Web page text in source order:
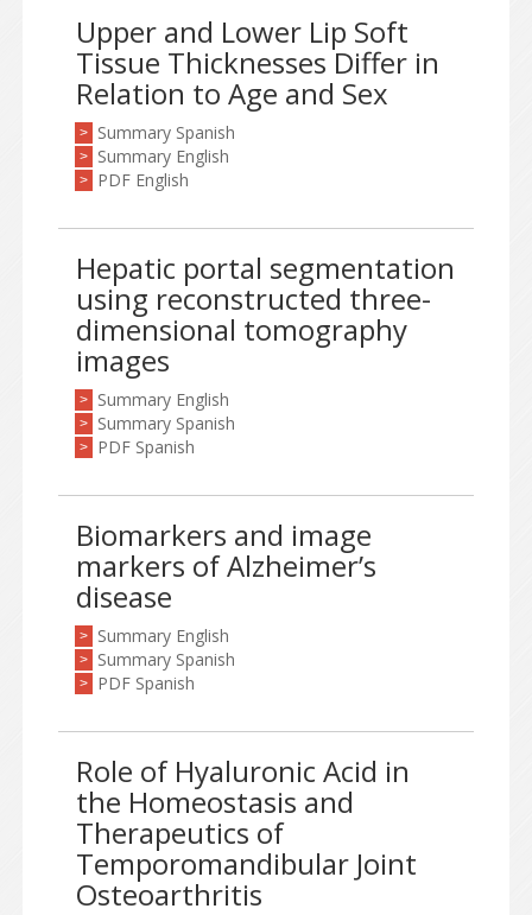
Upper and Lower Lip Soft
Tissue Thicknesses Differ in
Relation to Age and Sex
> Summary Spanish
> Summary English
> PDF English
Hepatic portal segmentation
using reconstructed three-
dimensional tomography
images
> Summary English
> Summary Spanish
> PDF Spanish
Biomarkers and image
markers of Alzheimer’s
disease
> Summary English
> Summary Spanish
> PDF Spanish
Role of Hyaluronic Acid in
the Homeostasis and
Therapeutics of
Temporomandibular Joint
Osteoarthritis